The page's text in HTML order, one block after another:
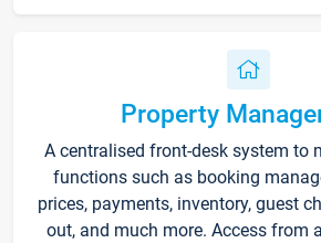
Property
A centralised front-desk system to
functions such as booking
prices, payments, inventory, guest
out, and much more. Access from